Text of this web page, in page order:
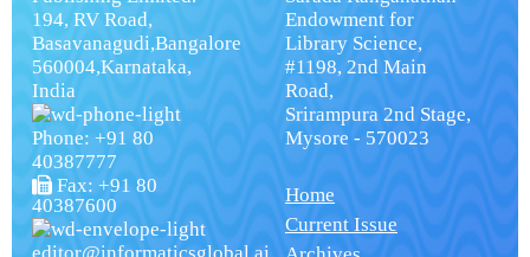
194, RV Road,
Basavanagudi,Bangalore
560004,Karnataka,
India
Phone: +91 80
40387777
Fax: +91 80
40387600
Endowment for
Library Science,
#1198, 2nd Main
Road,
Srirampura 2nd Stage,
Mysore - 570023
Home
Current Issue